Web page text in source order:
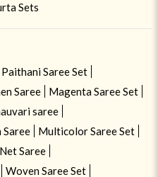
Sets
Paithani Saree Set
Saree
Magenta Saree Set
saree
Multicolor Saree Set
Saree
Woven Saree Set